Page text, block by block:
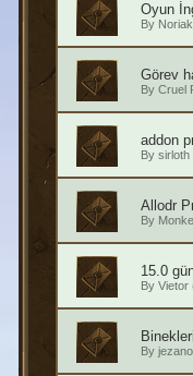
Oyun
By
Görev
By Cruel
addon
By sirloth
Allodr
By
15.0
By Vietor
By